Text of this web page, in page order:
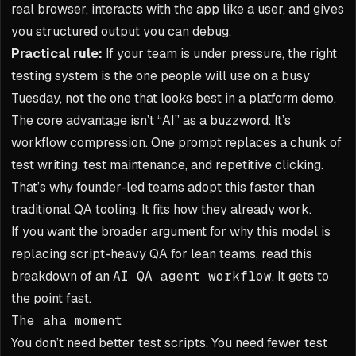
real browser, interacts with the app like a user, and gives
you structured output you can debug.
Practical rule: If your team is under pressure, the right
testing system is the one people will use on a busy
Tuesday, not the one that looks best in a platform demo.
The core advantage isn’t “AI” as a buzzword. It’s
workflow compression. One prompt replaces a chunk of
test writing, test maintenance, and repetitive clicking.
That’s why founder-led teams adopt this faster than
traditional QA tooling. It fits how they already work.
If you want the broader argument for why this model is
replacing script-heavy QA for lean teams, read this
breakdown of anAI QA agent workflow. It gets to
the point fast.
The aha moment
You don’t need better test scripts. You need fewer test